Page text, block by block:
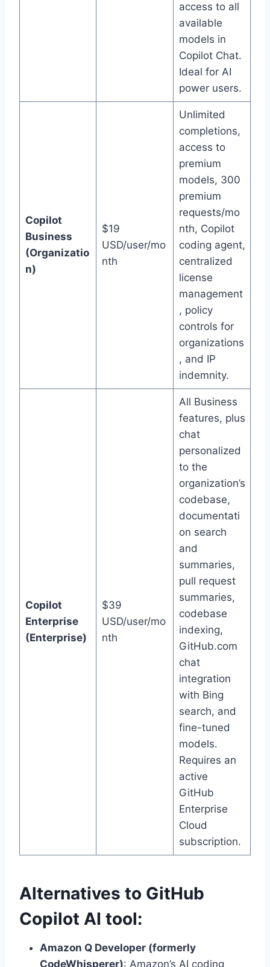
access to all
available
models in
Copilot Chat.
Ideal for AI
power users.
Copilot
Business
(Organizatio
n)
$19
USD/user/mo
nth
Unlimited
completions,
access to
premium
models, 300
premium
requests/mo
nth, Copilot
coding agent,
centralized
license
management
, policy
controls for
organizations
, and IP
indemnity.
Copilot
Enterprise
(Enterprise)
$39
USD/user/mo
nth
All Business
features, plus
chat
personalized
to the
organization’s
codebase,
documentati
on search
and
summaries,
pull request
summaries,
codebase
indexing,
GitHub.com
chat
integration
with Bing
search, and
fine-tuned
models.
Requires an
active
GitHub
Enterprise
Cloud
subscription.
Alternatives to GitHub
Copilot AI tool:
Amazon Q Developer (formerly
CodeWhisperer): Amazon’s AI coding